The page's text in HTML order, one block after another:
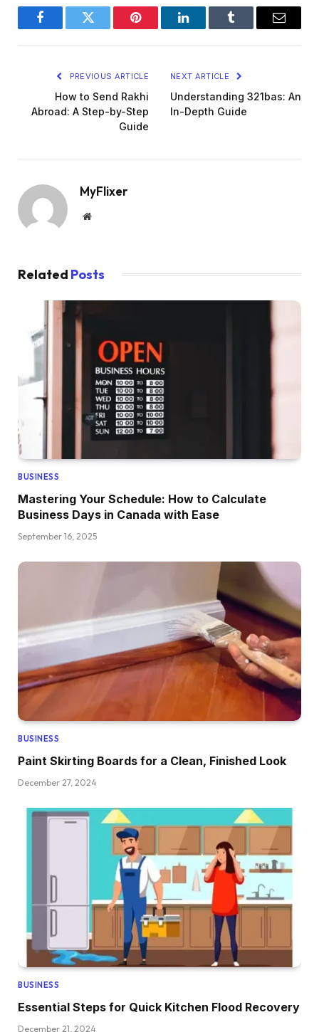
FacebookTwitter Pinterest LinkedInTumblr Email
PREVIOUS ARTICLE
How to Send Rakhi
Abroad: A Step-by-Step
Guide
NEXT ARTICLE
Understanding 321bas: An
In-Depth Guide
MyFlixer
Website
Related Posts
BUSINESS
Mastering Your Schedule: How to Calculate
Business Days in Canada with Ease
September 16, 2025
BUSINESS
Paint Skirting Boards for a Clean, Finished Look
December 27, 2024
BUSINESS
Essential Steps for Quick Kitchen Flood Recovery
December 21, 2024